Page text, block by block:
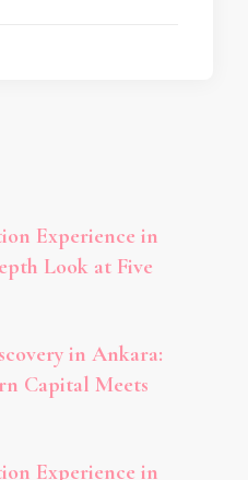
Experience in
Look at Five
in Ankara:
Capital Meets
Experience in